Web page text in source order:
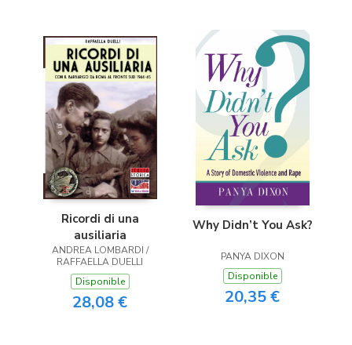
Ricordi di una
ausiliaria
ANDREA LOMBARDI /
RAFFAELLA DUELLI
Disponible
28,08 €
Why Didn’t You Ask?
PANYA DIXON
Disponible
20,35 €